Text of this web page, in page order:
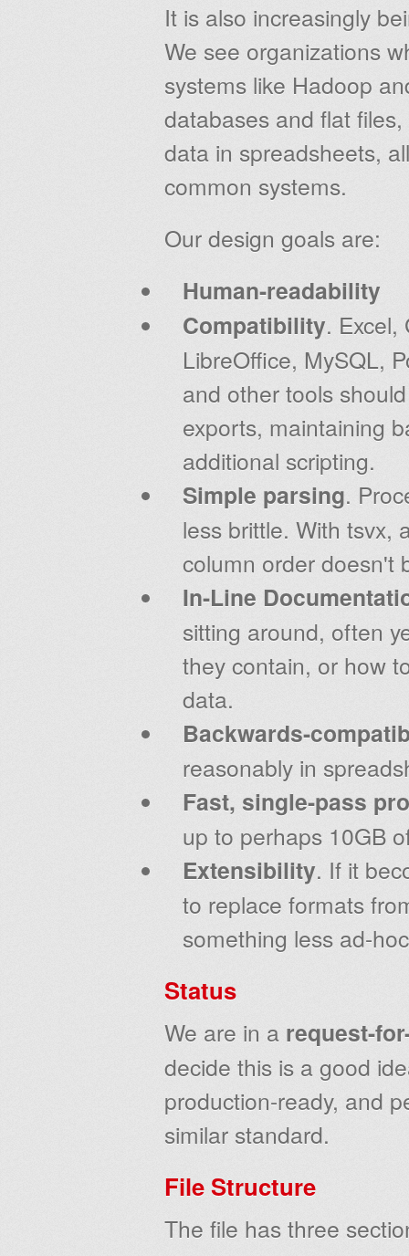
It is also increasingly
We see organizations
systems like Hadoop
databases and flat
data in spreadsheets,
common systems.
Our design goals are:
Human-readability
Compatibility. Excel,
LibreOffice, MySQL,
and other tools
exports, maintaining
additional scripting.
Simple parsing.
less brittle. With tsvx,
column order doesn't
In-Line
sitting around, often
they contain, or how
data.
Backwards-
reasonably in
Fast, single-pass
up to perhaps 10GB
Extensibility. If it
to replace formats
something less ad-
Status
We are in a request-
decide this is a good
production-ready, and
similar standard.
File Structure
The file has three